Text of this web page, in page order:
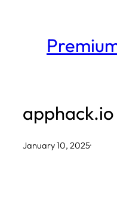
apphack.io
January 10, 2025·